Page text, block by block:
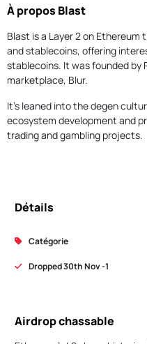
À propos Blast
Blast is a Layer 2 on
and stablecoins, offering
stablecoins. It was founded by
marketplace, Blur.
It's leaned into the degen
ecosystem development and
trading and gambling projects.
Détails
Catégorie
Dropped 30th Nov -1
Airdrop chassable